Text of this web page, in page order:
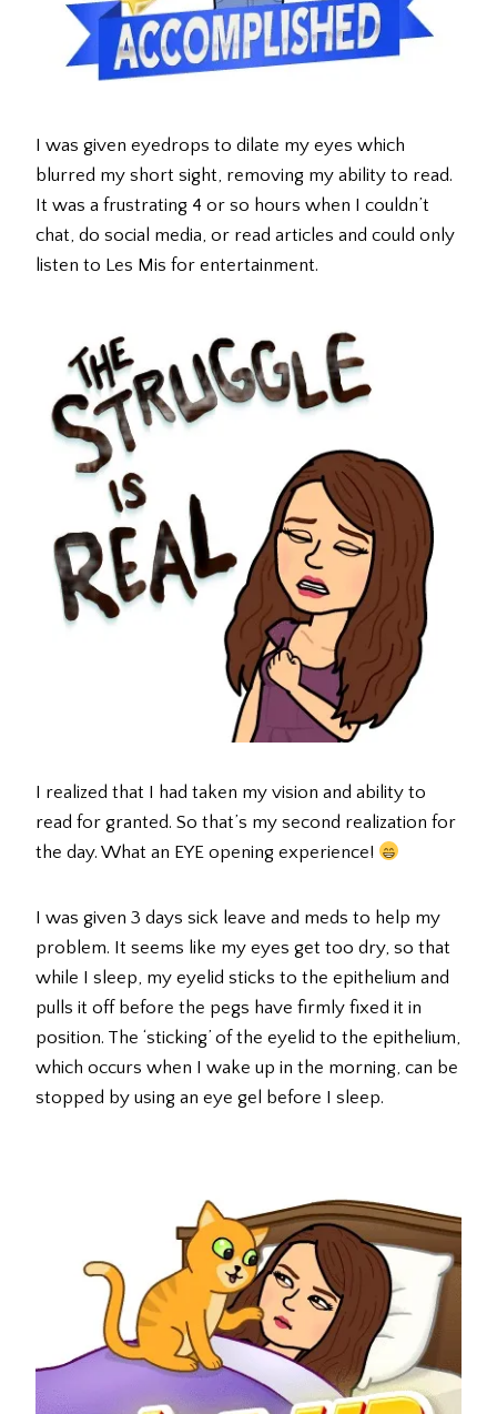
I was given eyedrops to dilate my eyes which
blurred my short sight, removing my ability to read.
It was a frustrating 4 or so hours when I couldn’t
chat, do social media, or read articles and could only
listen to Les Mis for entertainment.
I realized that I had taken my vision and ability to
read for granted. So that’s my second realization for
the day. What an EYE opening experience!
I was given 3 days sick leave and meds to help my
problem. It seems like my eyes get too dry, so that
while I sleep, my eyelid sticks to the epithelium and
pulls it off before the pegs have firmly fixed it in
position. The ‘sticking’ of the eyelid to the epithelium,
which occurs when I wake up in the morning, can be
stopped by using an eye gel before I sleep.